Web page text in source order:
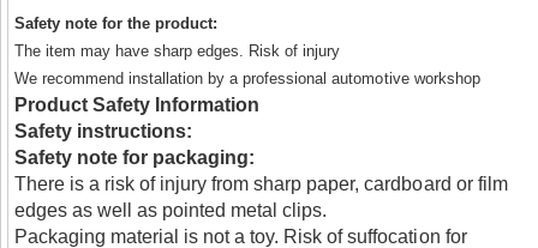
Safety note for the product:
The item may have sharp edges. Risk of injury
We recommend installation by a professional automotive workshop
Product Safety Information
Safety instructions:
Safety note for packaging:
There is a risk of injury from sharp paper, cardboard or film
edges as well as pointed metal clips.
Packaging material is not a toy. Risk of suffocation for